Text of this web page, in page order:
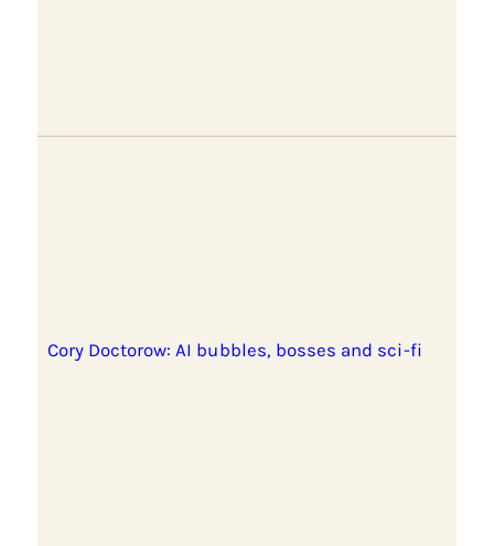
Cory Doctorow: AI bubbles, bosses and sci-fi